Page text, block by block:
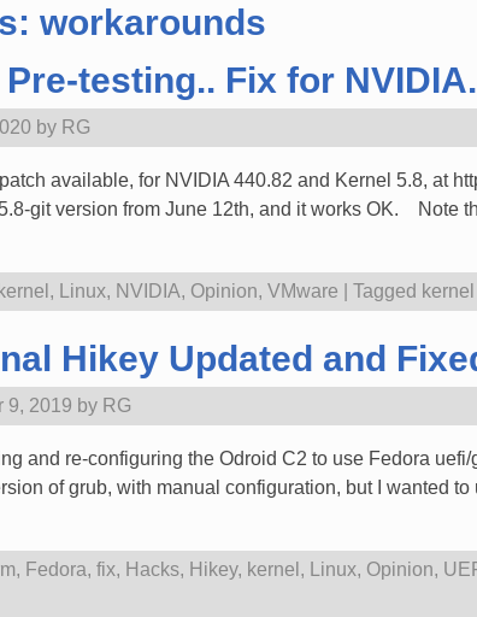
workarounds
testing.. Fix for
by RG
available, for NVIDIA 440.82 and Kernel 5.8, at
git version from June 12th, and it works OK. Note
kernel , Linux, NVIDIA, Opinion, VMware Tagged
Hikey Updated and
9, 2019 by RG
and re-configuring the Odroid C2 to use Fedora
of grub, with manual configuration, but I wanted
, Fedora, fix, Hacks, Hikey, kernel , Linux, Opinion,